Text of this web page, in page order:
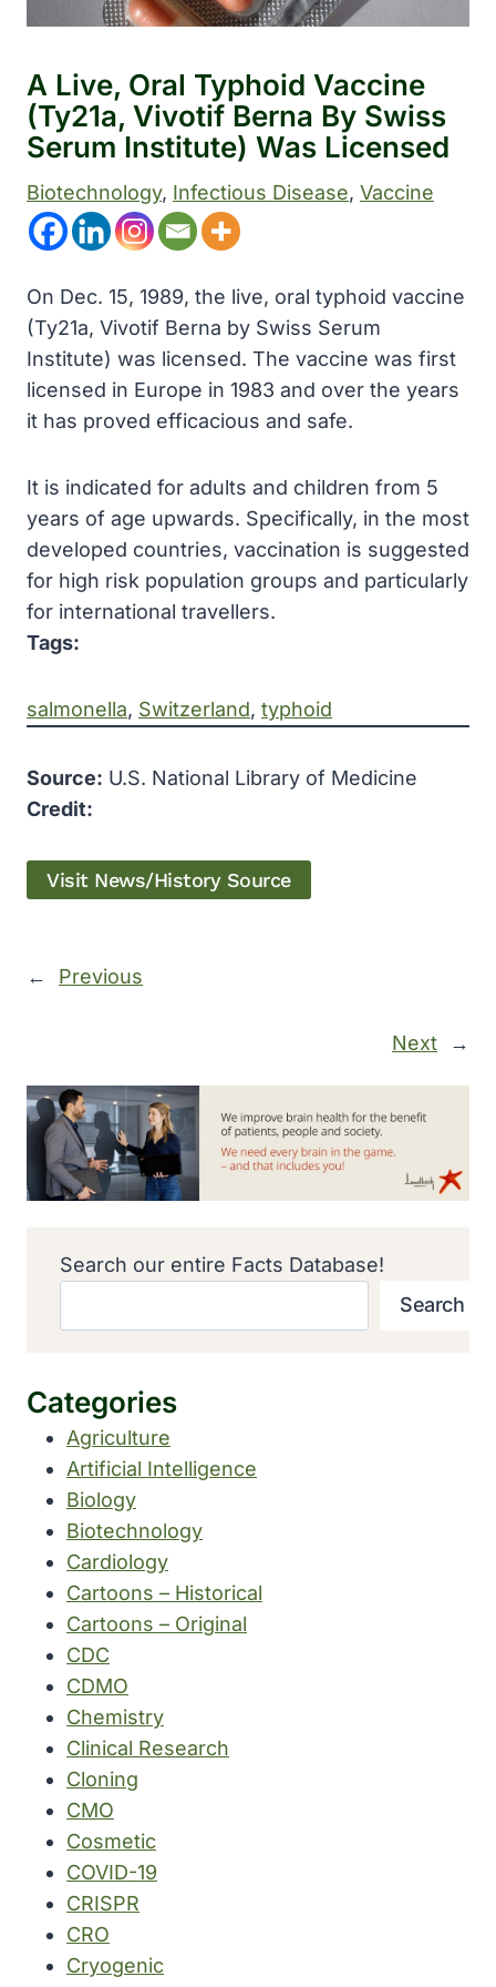
A Live, Oral Typhoid Vaccine
(Ty21a, Vivotif Berna By Swiss
Serum Institute) Was Licensed
Biotechnology, Infectious Disease, Vaccine
On Dec. 15, 1989, the live, oral typhoid vaccine
(Ty21a, Vivotif Berna by Swiss Serum
Institute) was licensed. The vaccine was first
licensed in Europe in 1983 and over the years
it has proved efficacious and safe.
It is indicated for adults and children from 5
years of age upwards. Specifically, in the most
developed countries, vaccination is suggested
for high risk population groups and particularly
for international travellers.
Tags:
salmonella, Switzerland, typhoid
Source: U.S. National Library of Medicine
Credit:
Visit News/History Source
← Previous
Next →
Search our entire Facts Database!
Search
Categories
Agriculture
Artificial Intelligence
Biology
Biotechnology
Cardiology
Cartoons – Historical
Cartoons – Original
CDC
CDMO
Chemistry
Clinical Research
Cloning
CMO
Cosmetic
COVID-19
CRISPR
CRO
Cryogenic